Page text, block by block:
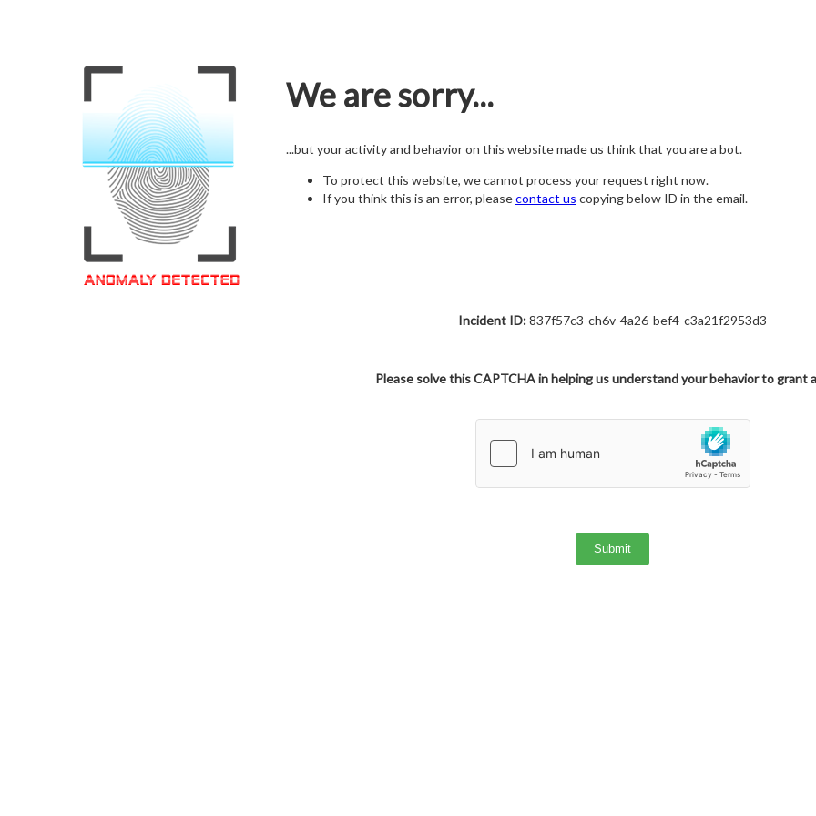
We are sorry...
...but your activity and behavior on this website made us think that you are a bot.
To protect this website, we cannot process your request right now.
If you think this is an error, pleasecontact us copying below ID in the email.
Incident ID:837f57c3-ch6v-4a26-bef4-c3a21f2953d3
Please solve this CAPTCHA in helping us understand your behavior to grant